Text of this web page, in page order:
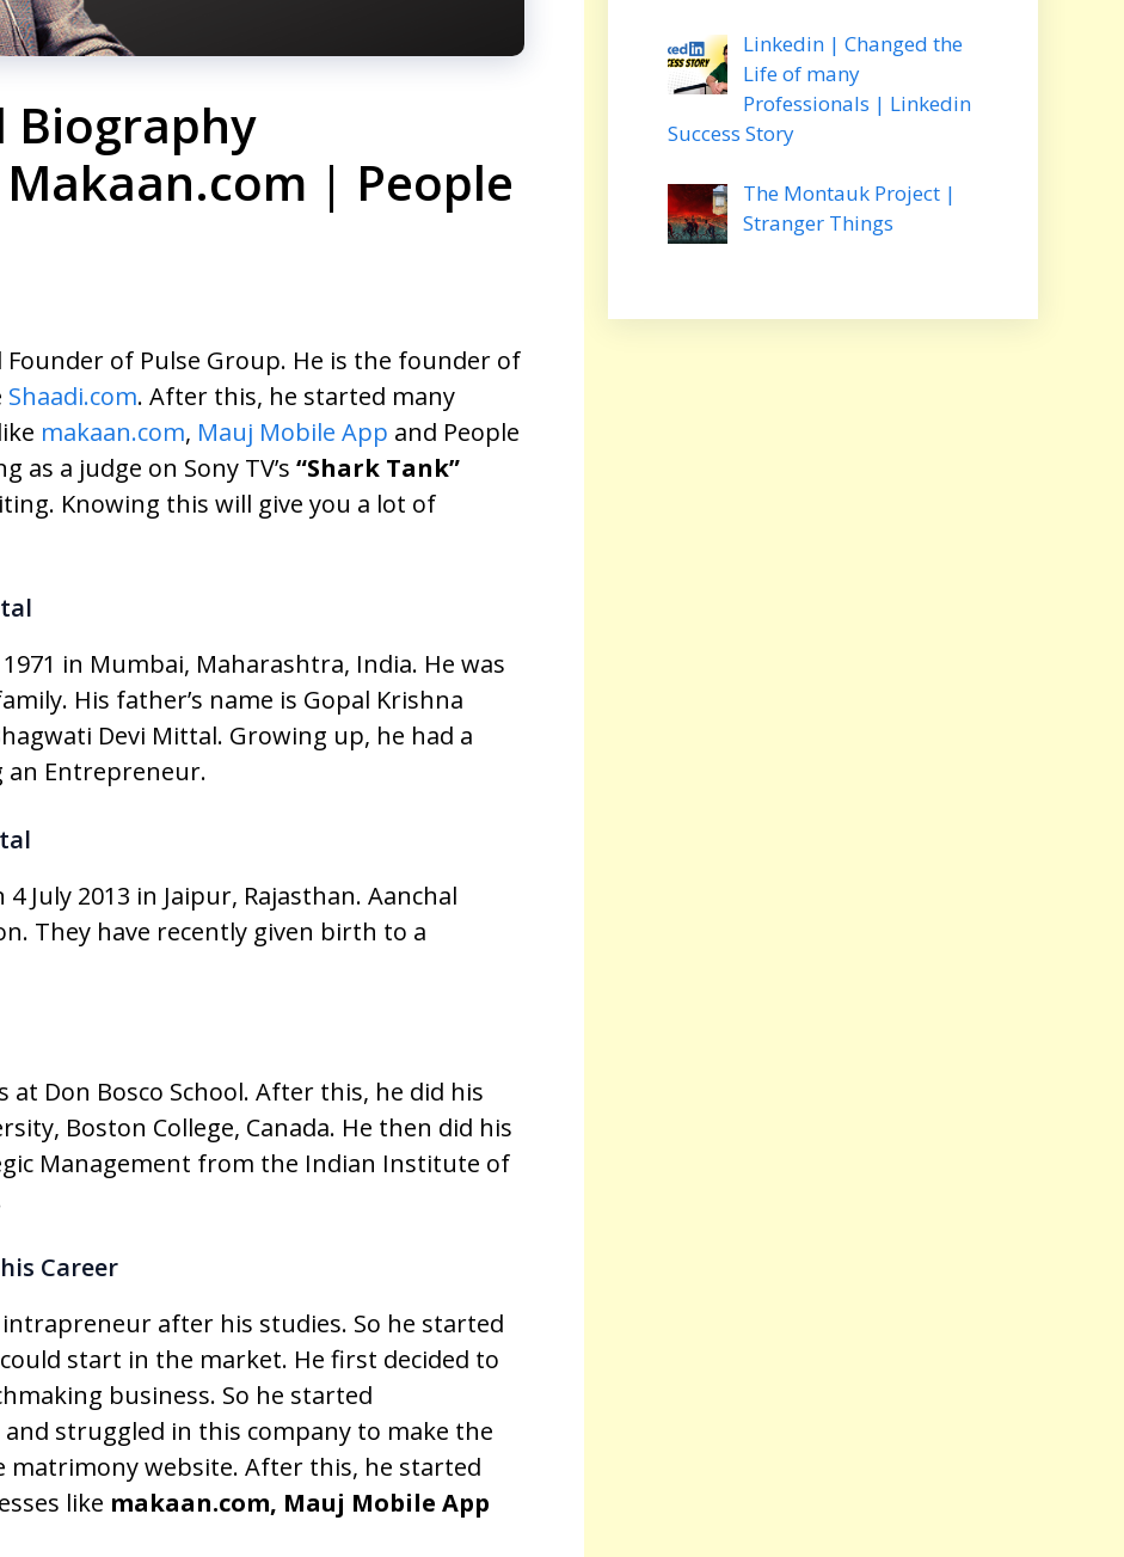
| People
of Pulse Group. He is the founder of
Shaadi.com. After this, he started many
makaan.com, Mauj Mobile App and People
as a judge on Sony TV’s “Shark Tank”
Knowing this will give you a lot of
in Mumbai, Maharashtra, India. He was
His father’s name is Gopal Krishna
Devi Mittal. Growing up, he had a
an Entrepreneur.
July 2013 in Jaipur, Rajasthan. Aanchal
They have recently given birth to a
at Don Bosco School. After this, he did his
Boston College, Canada. He then did his
Management from the Indian Institute of
Career
intrapreneur after his studies. So he started
start in the market. He first decided to
business. So he started
struggled in this company to make the
matrimony website. After this, he started
like makaan.com, Mauj Mobile App
Linkedin | Changed the
Life of many
Professionals | Linkedin
Success Story
The Montauk Project |
Stranger Things